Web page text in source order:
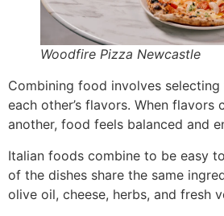
Woodfire Pizza Newcastle
Combining food involves
each other’s flavors. When flavors
another, food feels balanced and
Italian foods combine to be easy
of the dishes share the same
olive oil, cheese, herbs, and fresh